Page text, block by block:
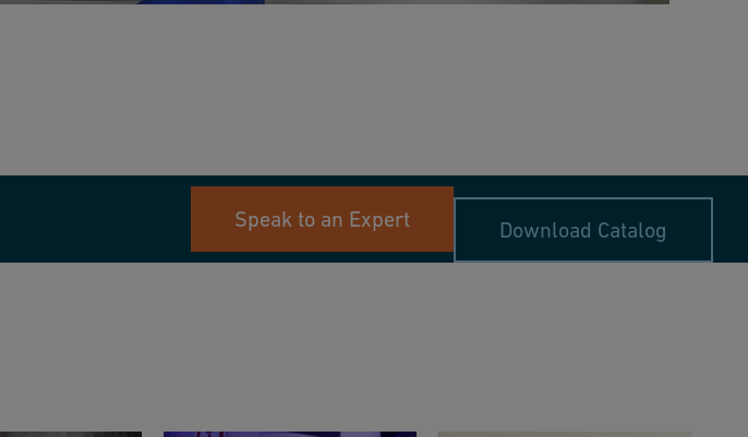
Speak to an Expert Download Catalog